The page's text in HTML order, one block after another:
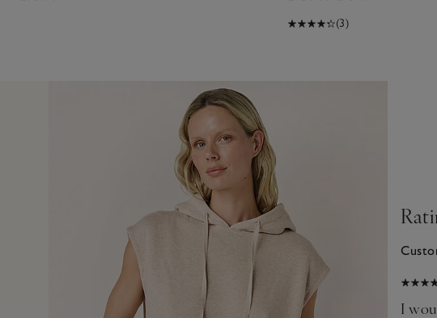
(3)
hoodie - excellent quality and so glad I managed to I